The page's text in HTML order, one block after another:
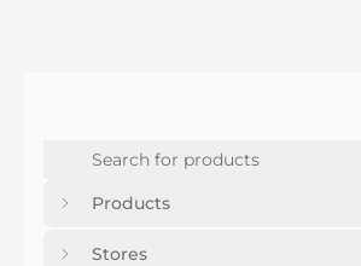
Products
Stores